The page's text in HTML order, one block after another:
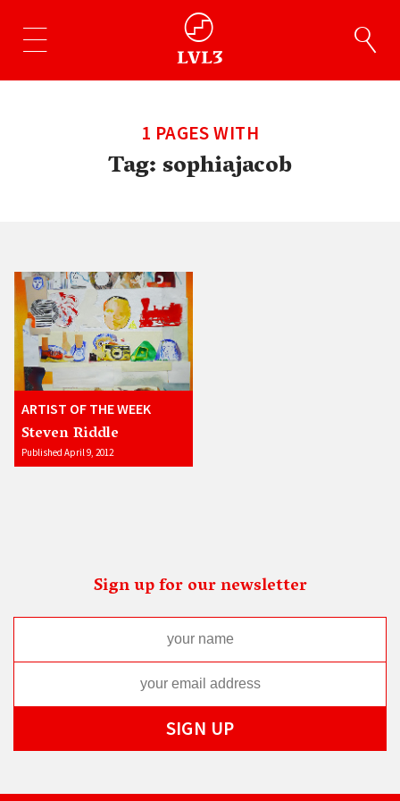
1 PAGES WITH
Tag:sophiajacob
ARTIST OF THE WEEK
Steven Riddle
Published April 9, 2012
Sign up for our newsletter